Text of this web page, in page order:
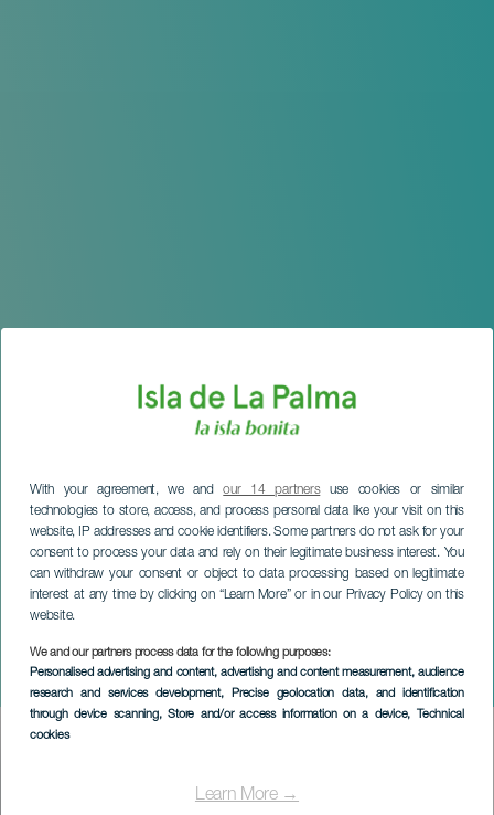
With your agreement, we andour 14 partnersuse cookies or similar
technologies to store, access, and process personal data like your visit on this
website, IP addresses and cookie identifiers. Some partners do not ask for your
consent to process your data and rely on their legitimate business interest. You
can withdraw your consent or object to data processing based on legitimate
interest at any time by clicking on “Learn More” or in our Privacy Policy on this
website.
We and our partners process data for the following purposes:
Personalised advertising and content, advertising and content measurement, audience
research and services development, Precise geolocation data, and identification
through device scanning, Store and/or access information on a device, Technical
cookies
Learn More →
Christmas Fair in Breña
Baja
LA PALMA
Imagen